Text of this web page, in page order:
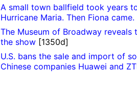
A small town ballfield took years
Hurricane Maria. Then Fiona came.
The Museum of Broadway reveals
the show[1350d]
U.S. bans the sale and import of
Chinese companies Huawei and